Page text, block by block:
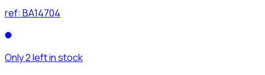
ref: BA14704
Only 2 left in stock